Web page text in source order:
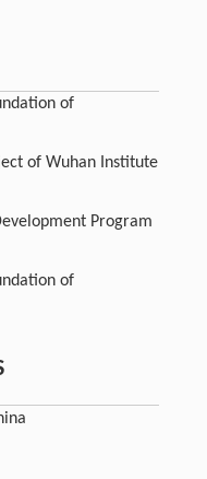
of
of Wuhan Institute
Program
of